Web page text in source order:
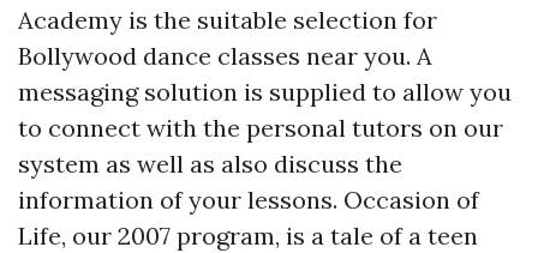
Academy is the suitable selection for
Bollywood dance classes near you. A
messaging solution is supplied to allow you
to connect with the personal tutors on our
system as well as also discuss the
information of your lessons. Occasion of
Life, our 2007 program, is a tale of a teen